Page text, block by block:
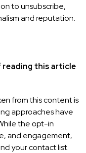
to unsubscribe,
and reputation.
reading this article
from this content is
approaches have
the opt-in
and engagement,
your contact list.